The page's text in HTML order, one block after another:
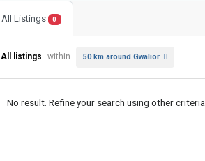
All Listings 0
All listings within 50 km around Gwalior
No result. Refine your search using other criteria.